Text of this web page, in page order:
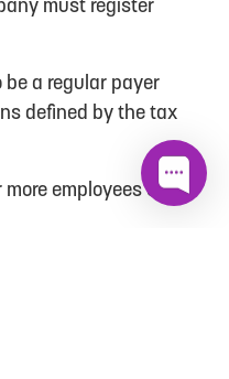
must register
a regular payer
defined by the tax
employees on a